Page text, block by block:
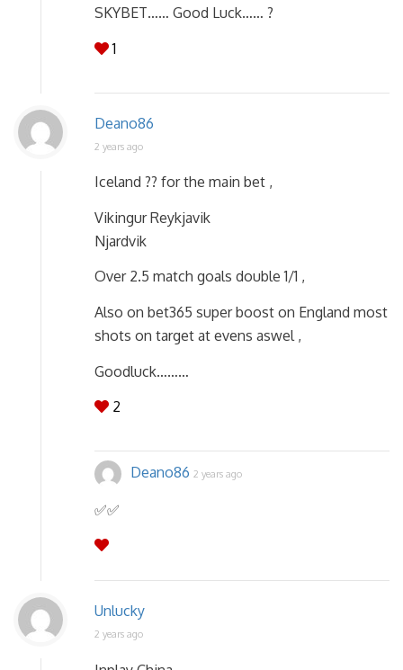
SKYBET…… Good Luck…… ?
1
Deano86
2 years ago
Iceland ?? for the main bet ,
Vikingur Reykjavik
Njardvik
Over 2.5 match goals double 1/1 ,
Also on bet365 super boost on England most
shots on target at evens aswel ,
Goodluck………
2
Deano86 2 years ago
✅️✅️
Unlucky
2 years ago